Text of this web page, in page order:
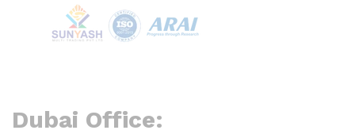
Dubai Office: